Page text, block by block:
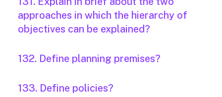
approaches in which the hierarchy of
objectives can be explained?
132. Define planning premises?
133. Define policies?